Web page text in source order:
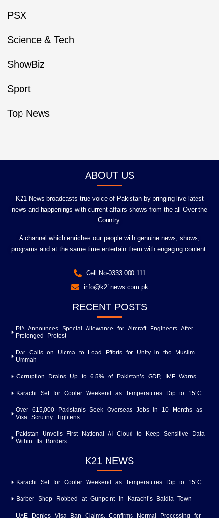
PSX
Science & Tech
ShowBiz
Sport
Top News
ABOUT US
K21 News broadcasts true voice of Pakistan by bringing live latest
news and happenings with current affairs shows from the all Over the
Country.
A channel which enriches our people with genuine news, shows,
programs and at the same time entertain them with engaging content.
Cell No-0333 000 111
info@k21news.com.pk
RECENT POSTS
PIA Announces Special Allowance for Aircraft Engineers After
Prolonged Protest
Dar Calls on Ulema to Lead Efforts for Unity in the Muslim
Ummah
Corruption Drains Up to 6.5% of Pakistan’s GDP, IMF Warns
Karachi Set for Cooler Weekend as Temperatures Dip to 15°C
Over 615,000 Pakistanis Seek Overseas Jobs in 10 Months as
Visa Scrutiny Tightens
Pakistan Unveils First National AI Cloud to Keep Sensitive Data
Within Its Borders
K21 NEWS
Karachi Set for Cooler Weekend as Temperatures Dip to 15°C
Barber Shop Robbed at Gunpoint in Karachi’s Baldia Town
UAE Denies Visa Ban Claims, Confirms Normal Processing for